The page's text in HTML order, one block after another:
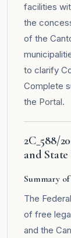
facilities
the
of the
to clarify
Complete
the Portal.
2C_588/
and
Summary of
The
of free
and the